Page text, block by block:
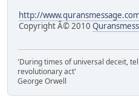
http://
Copyright Â© 2010
'During times of universal deceit,
revolutionary act'
George Orwell